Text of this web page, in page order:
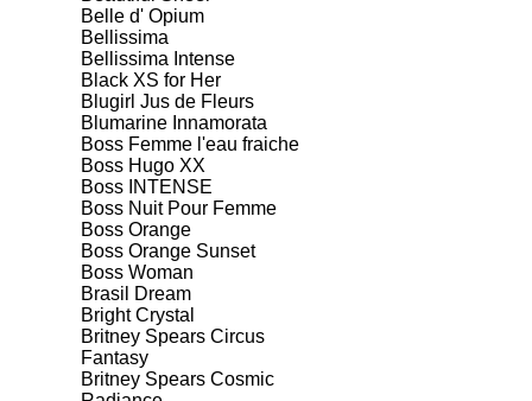
Belle d' Opium
Bellissima
Bellissima Intense
Black XS for Her
Blugirl Jus de Fleurs
Blumarine Innamorata
Boss Femme l'eau fraiche
Boss Hugo XX
Boss INTENSE
Boss Nuit Pour Femme
Boss Orange
Boss Orange Sunset
Boss Woman
Brasil Dream
Bright Crystal
Britney Spears Circus
Fantasy
Britney Spears Cosmic